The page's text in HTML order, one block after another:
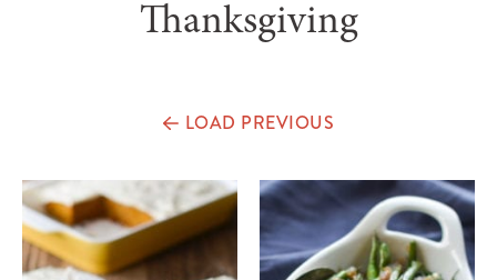
Thanksgiving
LOAD PREVIOUS